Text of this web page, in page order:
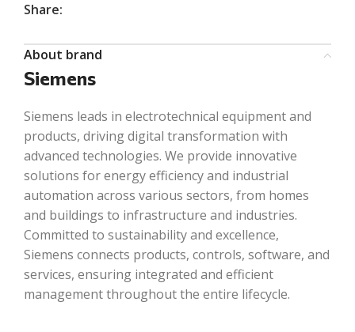
Share:
About brand
Siemens
Siemens leads in electrotechnical equipment and
products, driving digital transformation with
advanced technologies. We provide innovative
solutions for energy efficiency and industrial
automation across various sectors, from homes
and buildings to infrastructure and industries.
Committed to sustainability and excellence,
Siemens connects products, controls, software, and
services, ensuring integrated and efficient
management throughout the entire lifecycle.